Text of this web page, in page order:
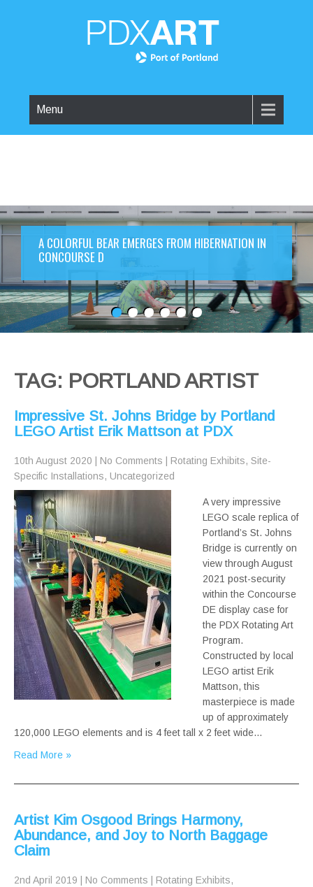
Menu
A COLORFUL BEAR EMERGES FROM HIBERNATION IN
CONCOURSE D
TAG: PORTLAND ARTIST
Impressive St. Johns Bridge by Portland
LEGO Artist Erik Mattson at PDX
10th August 2020 No Comments Rotating Exhibits, Site-
Specific Installations, Uncategorized
A very impressive
LEGO scale replica of
Portland’s St. Johns
Bridge is currently on
view through August
2021 post-security
within the Concourse
DE display case for
the PDX Rotating Art
Program.
Constructed by local
LEGO artist Erik
Mattson, this
masterpiece is made
up of approximately
120,000 LEGO elements and is 4 feet tall x 2 feet wide…
Read More »
Artist Kim Osgood Brings Harmony,
Abundance, and Joy to North Baggage
Claim
2nd April 2019 No Comments Rotating Exhibits,